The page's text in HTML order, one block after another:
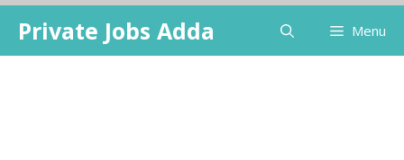
content
Private Jobs Adda Menu